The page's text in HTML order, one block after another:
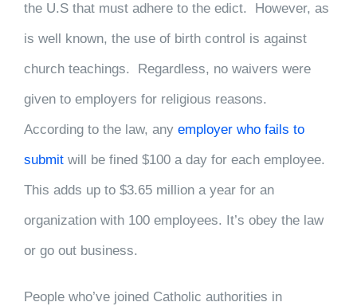
the U.S that must adhere to the edict. However, as
is well known, the use of birth control is against
church teachings. Regardless, no waivers were
given to employers for religious reasons.
According to the law, any employer who fails to
submit will be fined $100 a day for each employee.
This adds up to $3.65 million a year for an
organization with 100 employees. It’s obey the law
or go out business.
People who’ve joined Catholic authorities in